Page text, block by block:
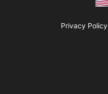
Privacy Policy